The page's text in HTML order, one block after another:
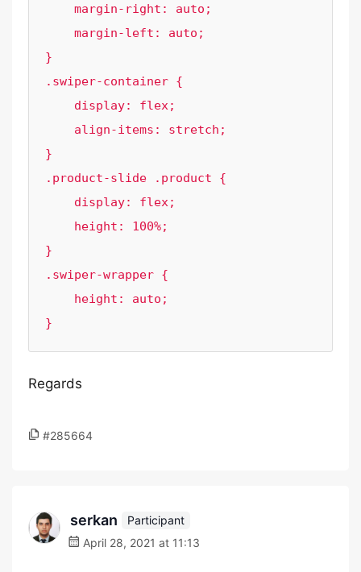
}
.swiper-container {
}
.product-slide .product {
}
.swiper-wrapper {
}
Regards
#285664
serkan
Participant
April 28, 2021 at 11:13